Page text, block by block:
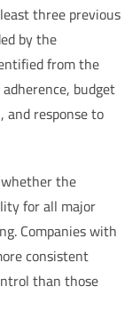
three previous
by the
from the
budget
response to
the
for all major
Companies with
consistent
than those